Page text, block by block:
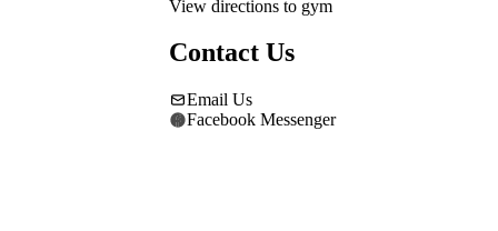
View directions to gym
Contact Us
Email Us
Facebook Messenger